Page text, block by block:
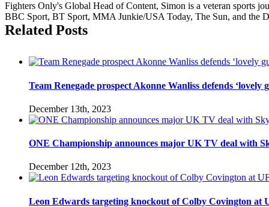
Fighters Only's Global Head of Content, Simon is a veteran sports
BBC Sport, BT Sport, MMA Junkie/USA Today, The Sun, and the
Related Posts
Team Renegade prospect Akonne Wanliss defends
December 13th, 2023
ONE Championship announces major UK TV deal with
December 12th, 2023
Leon Edwards targeting knockout of Colby Covington at